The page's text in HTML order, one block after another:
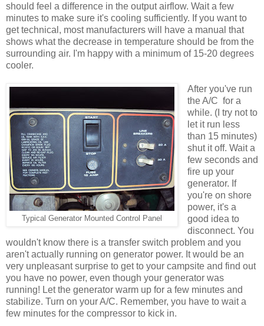
should feel a difference in the output airflow. Wait a few
minutes to make sure it's cooling sufficiently. If you want to
get technical, most manufacturers will have a manual that
shows what the decrease in temperature should be from the
surrounding air. I'm happy with a minimum of 15-20 degrees
cooler.
Typical Generator Mounted Control Panel
After you've run
the A/C for a
while. (I try not to
let it run less
than 15 minutes)
shut it off. Wait a
few seconds and
fire up your
generator. If
you're on shore
power, it's a
good idea to
disconnect. You
wouldn't know there is a transfer switch problem and you
aren't actually running on generator power. It would be an
very unpleasant surprise to get to your campsite and find out
you have no power, even though your generator was
running! Let the generator warm up for a few minutes and
stabilize. Turn on your A/C. Remember, you have to wait a
few minutes for the compressor to kick in.